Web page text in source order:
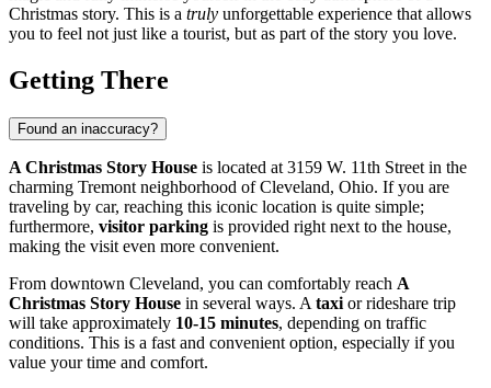
Christmas story. This is a truly unforgettable experience that allows
you to feel not just like a tourist, but as part of the story you love.
Getting There
Found an inaccuracy?
A Christmas Story House is located at 3159 W. 11th Street in the
charming Tremont neighborhood ofCleveland, Ohio. If you are
traveling by car, reaching this iconic location is quite simple;
furthermore, visitor parking is provided right next to the house,
making the visit even more convenient.
From downtown Cleveland, you can comfortably reach A
Christmas Story House in several ways. A taxi or rideshare trip
will take approximately 10-15 minutes, depending on traffic
conditions. This is a fast and convenient option, especially if you
value your time and comfort.